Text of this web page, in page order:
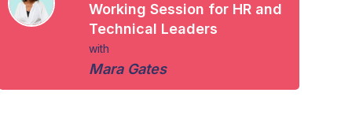
Working Session for HR and
Technical Leaders
with
Mara Gates